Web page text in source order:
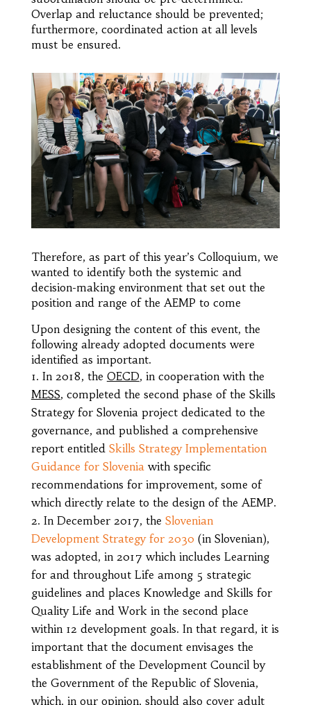
Overlap and reluctance should be prevented;
furthermore, coordinated action at all levels
must be ensured.
Therefore, as part of this year’s Colloquium, we
wanted to identify both the systemic and
decision-making environment that set out the
position and range of the AEMP to come
Upon designing the content of this event, the
following already adopted documents were
identified as important.
In 2018, the OECD, in cooperation with the
MESS, completed the second phase of the Skills
Strategy for Slovenia project dedicated to the
governance, and published a comprehensive
report entitled Skills Strategy Implementation
Guidance for Slovenia with specific
recommendations for improvement, some of
which directly relate to the design of the AEMP.
In December 2017, the Slovenian
Development Strategy for 2030 (in Slovenian),
was adopted, in 2017 which includes Learning
for and throughout Life among 5 strategic
guidelines and places Knowledge and Skills for
Quality Life and Work in the second place
within 12 development goals. In that regard, it is
important that the document envisages the
establishment of the Development Council by
the Government of the Republic of Slovenia,
which, in our opinion, should also cover adult